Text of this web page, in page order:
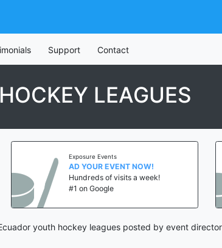
Support Contact
LEAGUES
Exposure Events
AD YOUR EVENT NOW!
Hundreds of visits a week!
#1 on Google
youth hockey leagues posted by event